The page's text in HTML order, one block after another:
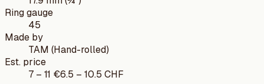
Ring gauge
45
Made by
TAM (Hand-rolled)
Est. price
7 – 11 €6.5 – 10.5 CHF